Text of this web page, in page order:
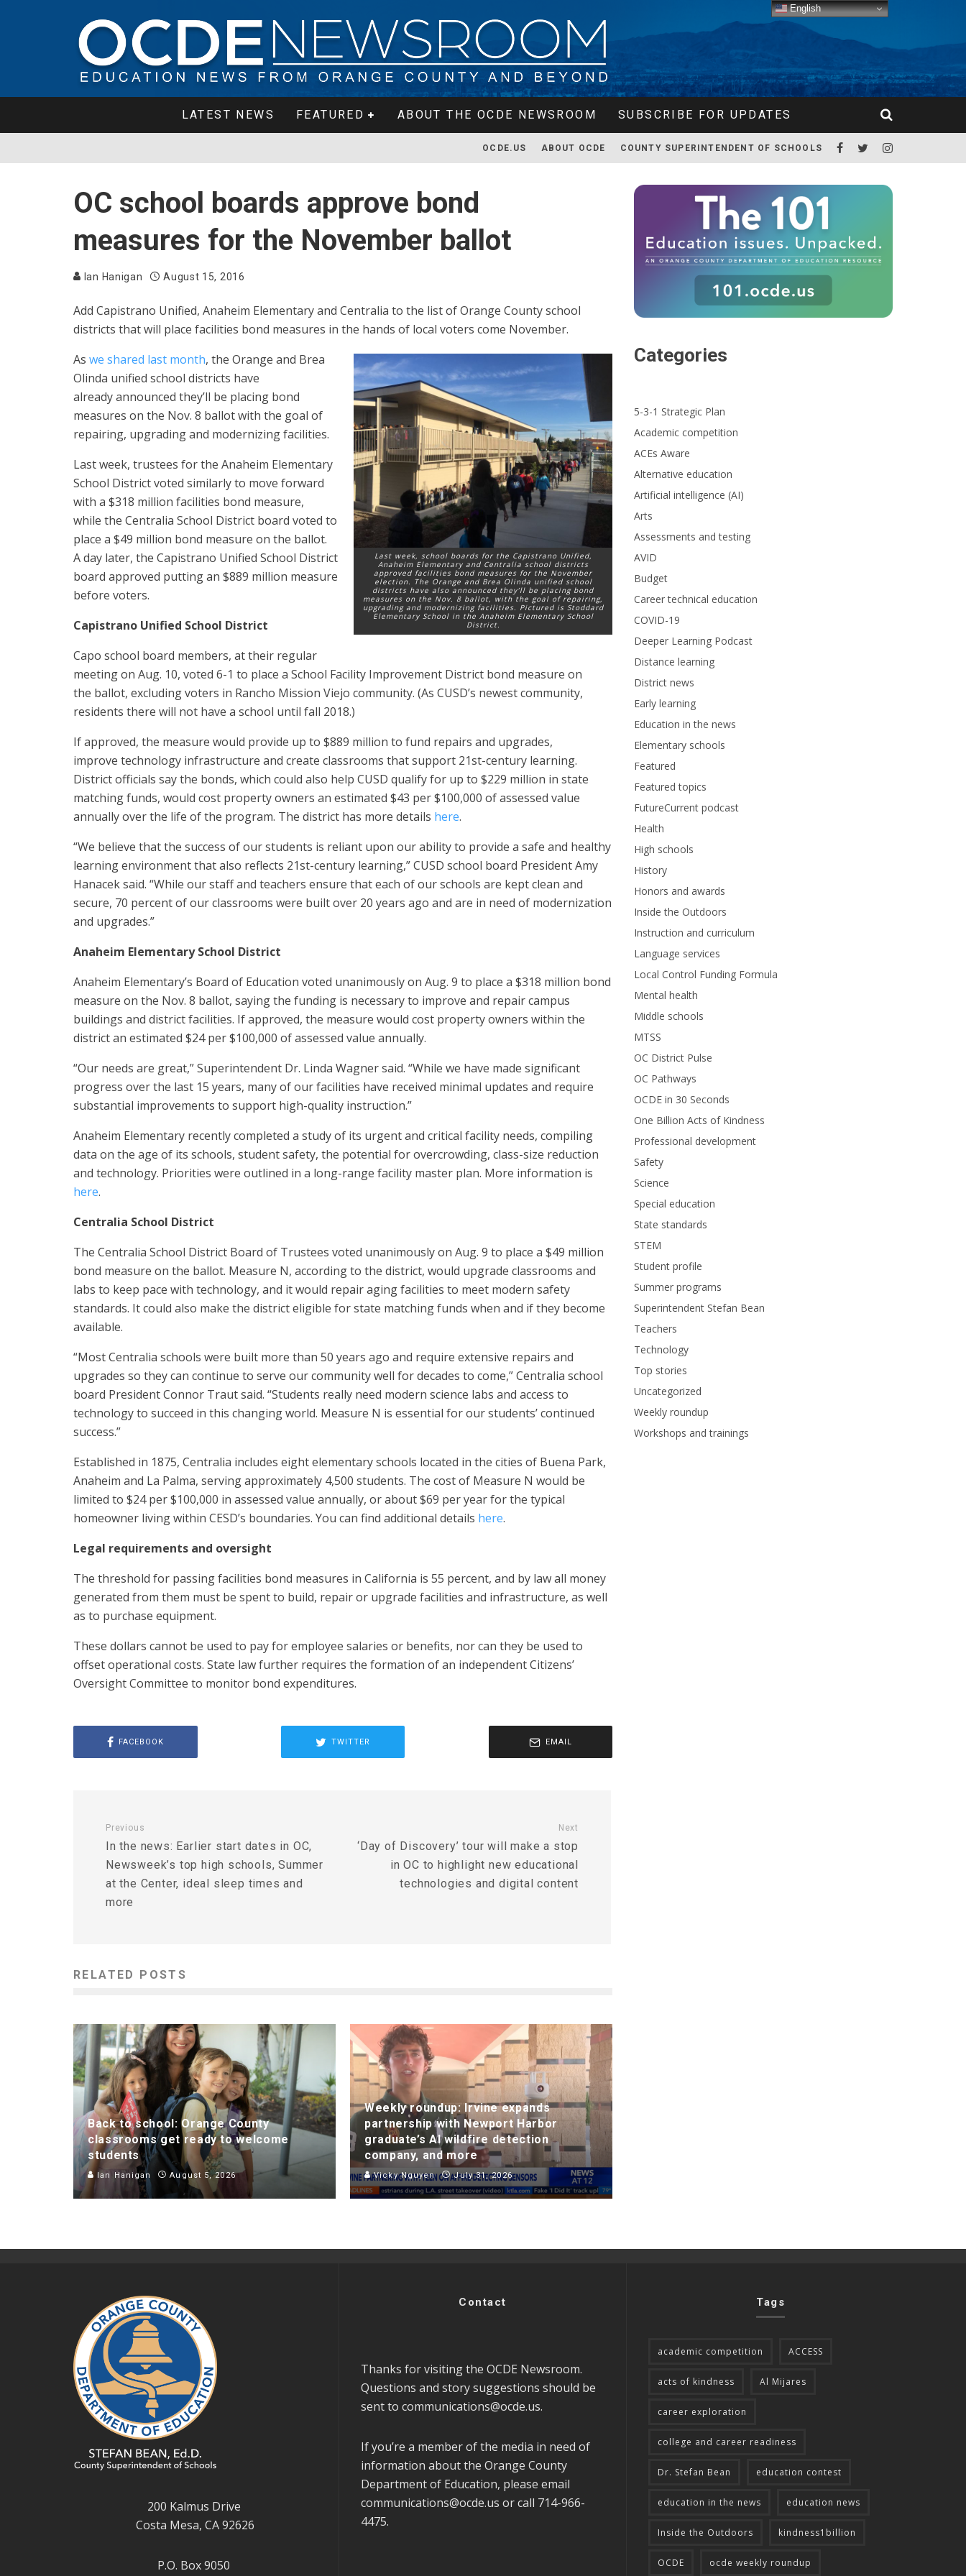
LATEST NEWS FEATURED ABOUT THE OCDE NEWSROOM SUBSCRIBE FOR UPDATES
OCDE.US ABOUT OCDE COUNTY SUPERINTENDENT OF SCHOOLS
OC school boards approve bond
measures for the November ballot
Ian Hanigan August 15, 2016
Add Capistrano Unified, Anaheim Elementary and Centralia to the list of Orange County school
districts that will place facilities bond measures in the hands of local voters come November.
Last week, school boards for the Capistrano Unified,
Anaheim Elementary and Centralia school districts
approved facilities bond measures for the November
election. The Orange and Brea Olinda unified school
districts have also announced they’ll be placing bond
measures on the Nov. 8 ballot, with the goal of repairing,
upgrading and modernizing facilities. Pictured is Stoddard
Elementary School in the Anaheim Elementary School
District.
As we shared last month, the Orange and Brea
Olinda unified school districts have
already announced they’ll be placing bond
measures on the Nov. 8 ballot with the goal of
repairing, upgrading and modernizing facilities.
Last week, trustees for the Anaheim Elementary
School District voted similarly to move forward
with a $318 million facilities bond measure,
while the Centralia School District board voted to
place a $49 million bond measure on the ballot.
A day later, the Capistrano Unified School District
board approved putting an $889 million measure
before voters.
Capistrano Unified School District
Capo school board members, at their regular
meeting on Aug. 10, voted 6-1 to place a School Facility Improvement District bond measure on
the ballot, excluding voters in Rancho Mission Viejo community. (As CUSD’s newest community,
residents there will not have a school until fall 2018.)
If approved, the measure would provide up to $889 million to fund repairs and upgrades,
improve technology infrastructure and create classrooms that support 21st-century learning.
District officials say the bonds, which could also help CUSD qualify for up to $229 million in state
matching funds, would cost property owners an estimated $43 per $100,000 of assessed value
annually over the life of the program. The district has more details here.
“We believe that the success of our students is reliant upon our ability to provide a safe and healthy
learning environment that also reflects 21st-century learning,” CUSD school board President Amy
Hanacek said. “While our staff and teachers ensure that each of our schools are kept clean and
secure, 70 percent of our classrooms were built over 20 years ago and are in need of modernization
and upgrades.”
Anaheim Elementary School District
Anaheim Elementary’s Board of Education voted unanimously on Aug. 9 to place a $318 million bond
measure on the Nov. 8 ballot, saying the funding is necessary to improve and repair campus
buildings and district facilities. If approved, the measure would cost property owners within the
district an estimated $24 per $100,000 of assessed value annually.
“Our needs are great,” Superintendent Dr. Linda Wagner said. “While we have made significant
progress over the last 15 years, many of our facilities have received minimal updates and require
substantial improvements to support high-quality instruction.”
Anaheim Elementary recently completed a study of its urgent and critical facility needs, compiling
data on the age of its schools, student safety, the potential for overcrowding, class-size reduction
and technology. Priorities were outlined in a long-range facility master plan. More information is
here.
Centralia School District
The Centralia School District Board of Trustees voted unanimously on Aug. 9 to place a $49 million
bond measure on the ballot. Measure N, according to the district, would upgrade classrooms and
labs to keep pace with technology, and it would repair aging facilities to meet modern safety
standards. It could also make the district eligible for state matching funds when and if they become
available.
“Most Centralia schools were built more than 50 years ago and require extensive repairs and
upgrades so they can continue to serve our community well for decades to come,” Centralia school
board President Connor Traut said. “Students really need modern science labs and access to
technology to succeed in this changing world. Measure N is essential for our students’ continued
success.”
Established in 1875, Centralia includes eight elementary schools located in the cities of Buena Park,
Anaheim and La Palma, serving approximately 4,500 students. The cost of Measure N would be
limited to $24 per $100,000 in assessed value annually, or about $69 per year for the typical
homeowner living within CESD’s boundaries. You can find additional details here.
Legal requirements and oversight
The threshold for passing facilities bond measures in California is 55 percent, and by law all money
generated from them must be spent to build, repair or upgrade facilities and infrastructure, as well
as to purchase equipment.
These dollars cannot be used to pay for employee salaries or benefits, nor can they be used to
offset operational costs. State law further requires the formation of an independent Citizens’
Oversight Committee to monitor bond expenditures.
FACEBOOK TWITTER EMAIL
Previous
In the news: Earlier start dates in OC,
Newsweek’s top high schools, Summer
at the Center, ideal sleep times and
more
Next
‘Day of Discovery’ tour will make a stop
in OC to highlight new educational
technologies and digital content
RELATED POSTS
Back to school: Orange County
classrooms get ready to welcome
students
Ian Hanigan August 5, 2026
Weekly roundup: Irvine expands
partnership with Newport Harbor
graduate’s AI wildfire detection
company, and more
Vicky Nguyen July 31, 2026
Categories
5-3-1 Strategic Plan
Academic competition
ACEs Aware
Alternative education
Artificial intelligence (AI)
Arts
Assessments and testing
AVID
Budget
Career technical education
COVID-19
Deeper Learning Podcast
Distance learning
District news
Early learning
Education in the news
Elementary schools
Featured
Featured topics
FutureCurrent podcast
Health
High schools
History
Honors and awards
Inside the Outdoors
Instruction and curriculum
Language services
Local Control Funding Formula
Mental health
Middle schools
MTSS
OC District Pulse
OC Pathways
OCDE in 30 Seconds
One Billion Acts of Kindness
Professional development
Safety
Science
Special education
State standards
STEM
Student profile
Summer programs
Superintendent Stefan Bean
Teachers
Technology
Top stories
Uncategorized
Weekly roundup
Workshops and trainings
200 Kalmus Drive
Costa Mesa, CA 92626
P.O. Box 9050
Contact
Thanks for visiting the OCDE Newsroom.
Questions and story suggestions should be
sent to communications@ocde.us.
If you’re a member of the media in need of
information about the Orange County
Department of Education, please email
communications@ocde.us or call 714-966-
4475.
Tags
academic competition ACCESS
acts of kindness Al Mijares
career exploration
college and career readiness
Dr. Stefan Bean education contest
education in the news education news
Inside the Outdoors kindness1billion
OCDE ocde weekly roundup
English